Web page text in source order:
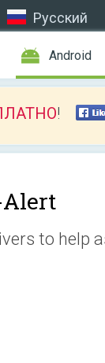
Русский
Android
!
to help